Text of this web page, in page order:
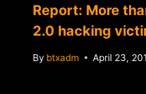
Report: More
2.0 hacking
By btxadm April 23,